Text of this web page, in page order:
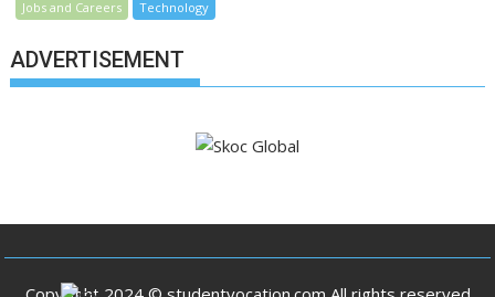
Jobs and Careers Technology
ADVERTISEMENT